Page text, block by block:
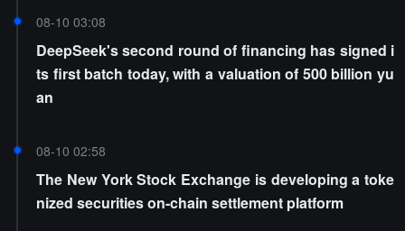
08-10 03:08
DeepSeek's second round of financing has signed i
ts first batch today, with a valuation of 500 billion yu
an
08-10 02:58
The New York Stock Exchange is developing a toke
nized securities on-chain settlement platform